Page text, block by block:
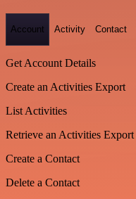
Account Activity Contact
Get Account Details
Create an Activities Export
List Activities
Retrieve an Activities Export
Create a Contact
Delete a Contact